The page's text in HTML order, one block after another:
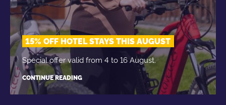
15% OFF HOTEL STAYS THIS AUGUST
Special offer valid from 4 to 16 August.
CONTINUE READING